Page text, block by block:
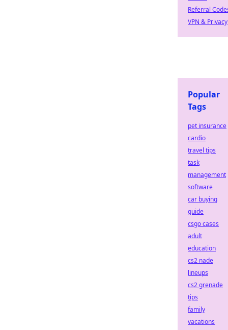
Referral
VPN & Privacy
Popular
Tags
pet insurance
cardio
travel tips
task
management
software
car buying
guide
csgo cases
adult
education
cs2 nade
lineups
cs2 grenade
tips
family
vacations